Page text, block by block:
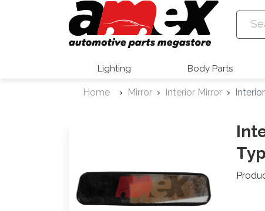
Amex Auto
Lighting Body Parts
Home Mirror Interior Mirror